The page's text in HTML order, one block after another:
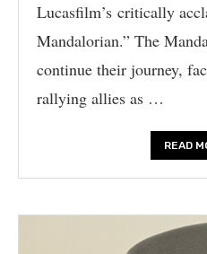
Lucasfilm’s critically
Mandalorian.” The
continue their journey,
rallying allies as …
READ